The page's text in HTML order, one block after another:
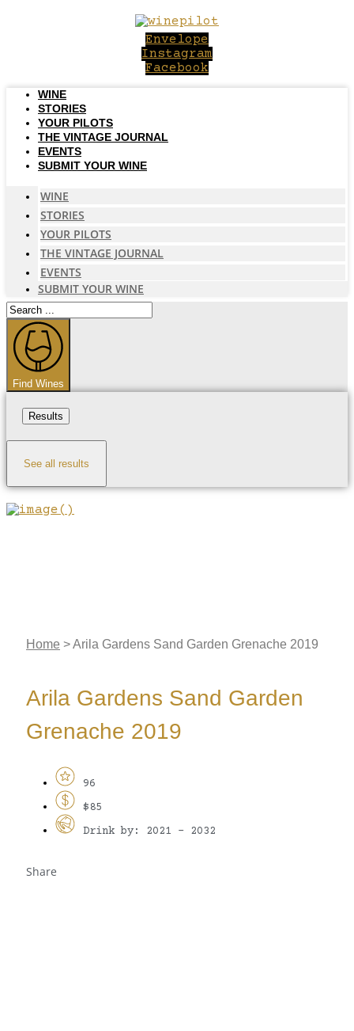
Envelope
Instagram
Facebook
WINE
STORIES
YOUR PILOTS
THE VINTAGE JOURNAL
EVENTS
SUBMIT YOUR WINE
WINE
STORIES
YOUR PILOTS
THE VINTAGE JOURNAL
EVENTS
SUBMIT YOUR WINE
Search
...
Find Wines
Results
See all results
Home >Arila Gardens Sand Garden Grenache 2019
Arila Gardens Sand Garden
Grenache 2019
96
$85
Drink by: 2021 - 2032
Share